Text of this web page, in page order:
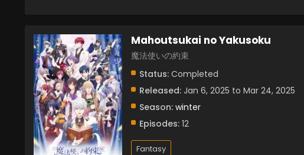
Mahoutsukai no Yakusoku
魔法使いの約束
Status: Completed
Released: Jan 6, 2025 to Mar 24, 2025
Season: winter
Episodes: 12
Fantasy